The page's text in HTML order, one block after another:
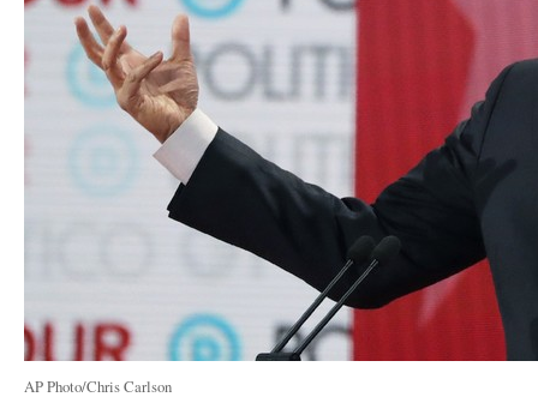
AP Photo/Chris Carlson